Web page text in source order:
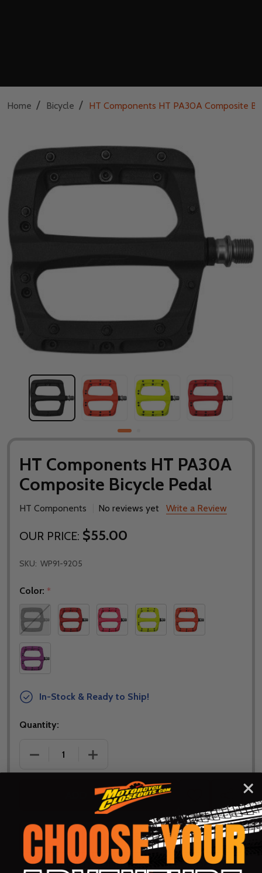
Home / Bicycle / HT Components HT PA30A Composite
HT Components HT PA30A
Composite Bicycle Pedal
HT Components No reviews yet Write a Review
OUR PRICE: $55.00
SKU: WP91-9205
Color: *
In-Stock & Ready to Ship!
Quantity:
DECREASE QUANTITY OF HT COMPONENTS HT
INCREASE QUANTITY OF HT
ADD TO CART
TO
WISH
LIST
SHARE
ASK QUESTIONS
Shop with confidence! Click below